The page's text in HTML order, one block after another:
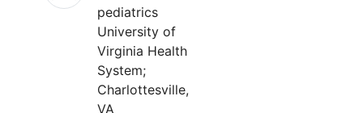
pediatrics
University of
Virginia Health
System;
Charlottesville,
VA